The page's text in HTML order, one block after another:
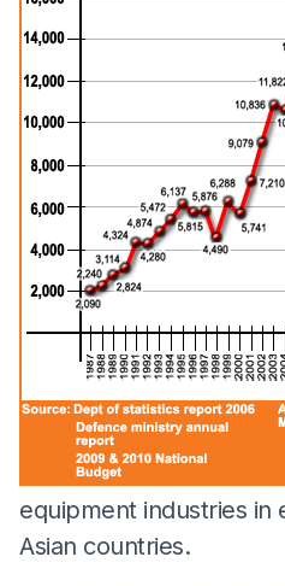
equipment industries in
Asian countries.